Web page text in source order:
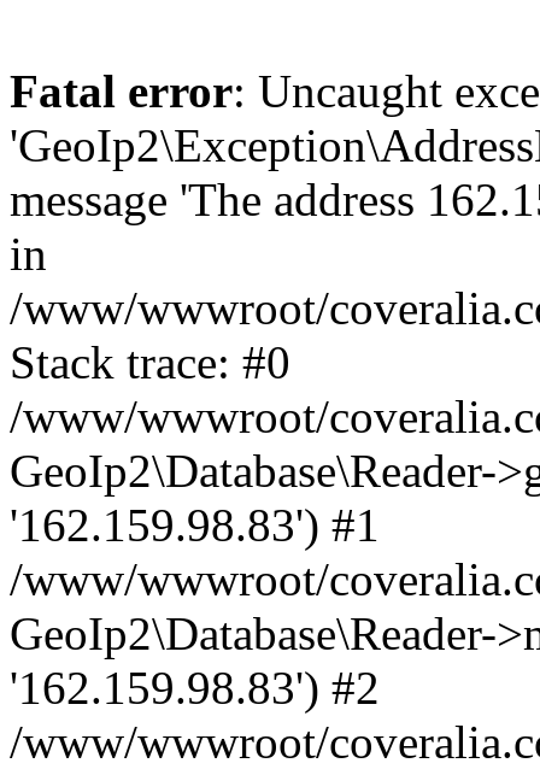
Fatal error: Uncaught
message 'The address
in
/www/wwwroot/
Stack trace: #0
/www/wwwroot/
GeoIp2\Database\Reader-
'162.159.98.83') #1
/www/wwwroot/
GeoIp2\Database\Reader-
'162.159.98.83') #2
/www/wwwroot/